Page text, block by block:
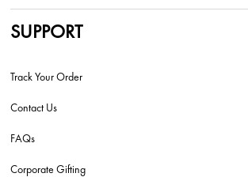
SUPPORT
Track Your Order
Contact Us
FAQs
Corporate Gifting